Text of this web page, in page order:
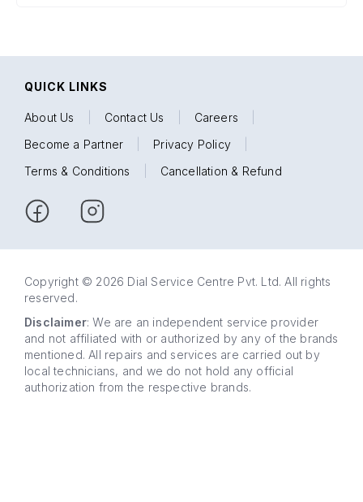
QUICK LINKS
About Us Contact Us Careers
Become a Partner
Privacy Policy
Terms & Conditions
Cancellation & Refund
Copyright © 2026 Dial Service Centre Pvt. Ltd. All rights
reserved.
Disclaimer: We are an independent service provider
and not affiliated with or authorized by any of the brands
mentioned. All repairs and services are carried out by
local technicians, and we do not hold any official
authorization from the respective brands.